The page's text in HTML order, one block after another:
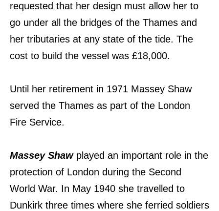
requested that her design must allow her to
go under all the bridges of the Thames and
her tributaries at any state of the tide. The
cost to build the vessel was £18,000.
Until her retirement in 1971 Massey Shaw
served the Thames as part of the London
Fire Service.
Massey Shaw played an important role in the
protection of London during the Second
World War. In May 1940 she travelled to
Dunkirk three times where she ferried soldiers